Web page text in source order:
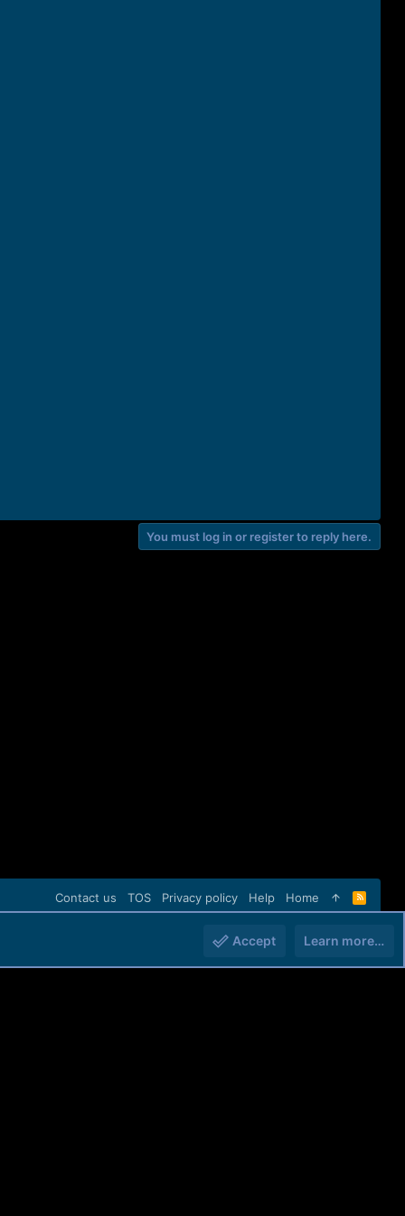
You must log in or register to reply here.
Contact us TOS Privacy policy Help Home
R
S
Accept Learn more…